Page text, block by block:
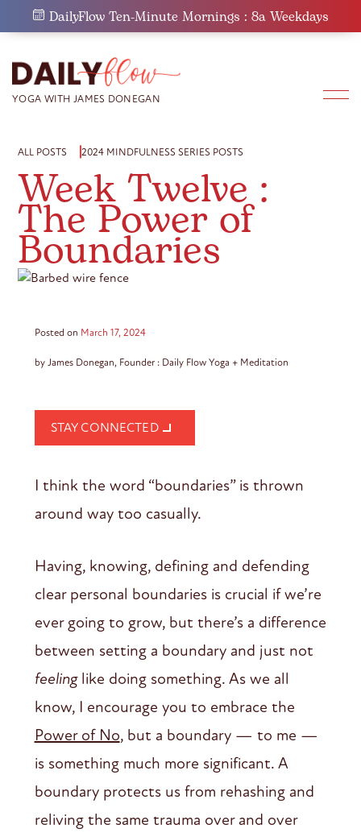
DailyFlow Ten-Minute Mornings : 8a Weekdays
ALL POSTS 2024 MINDFULNESS SERIES POSTS
Week Twelve :
The Power of
Boundaries
Posted on March 17, 2024
by James Donegan, Founder : Daily Flow Yoga + Meditation
STAY CONNECTED
I think the word “boundaries” is thrown
around way too casually.
Having, knowing, defining and defending
clear personal boundaries is crucial if we’re
ever going to grow, but there’s a difference
between setting a boundary and just not
feelinglike doing something. As we all
know, I encourage you to embrace the
Power of No, but a boundary — to me —
is something much more significant. A
boundary protects us from rehashing and
reliving the same trauma over and over